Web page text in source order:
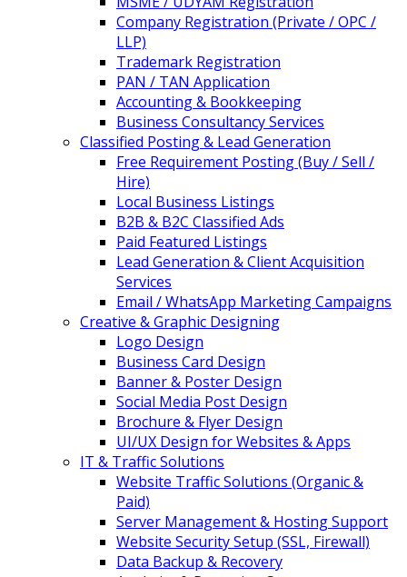
Company Registration (Private / OPC /
LLP)
Trademark Registration
PAN / TAN Application
Accounting & Bookkeeping
Business Consultancy Services
Classified Posting & Lead Generation
Free Requirement Posting (Buy / Sell /
Hire)
Local Business Listings
B2B & B2C Classified Ads
Paid Featured Listings
Lead Generation & Client Acquisition
Services
Email / WhatsApp Marketing Campaigns
Creative & Graphic Designing
Logo Design
Business Card Design
Banner & Poster Design
Social Media Post Design
Brochure & Flyer Design
UI/UX Design for Websites & Apps
IT & Traffic Solutions
Website Traffic Solutions (Organic &
Paid)
Server Management & Hosting Support
Website Security Setup (SSL, Firewall)
Data Backup & Recovery